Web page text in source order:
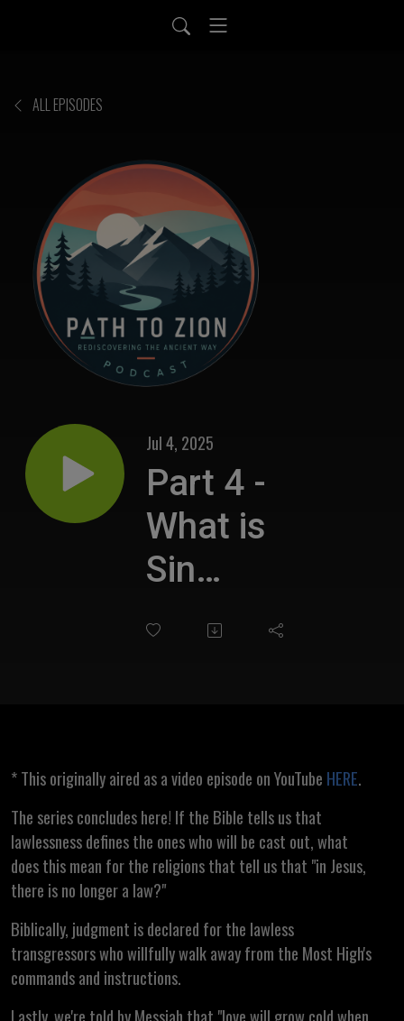
ALL EPISODES
Jul 4, 2025
Part 4 -
What is
Sin
Biblically?
* This originally aired as a video episode on YouTube HERE.
The series concludes here! If the Bible tells us that
lawlessness defines the ones who will be cast out, what
does this mean for the religions that tell us that "in Jesus,
there is no longer a law?"
Biblically, judgment is declared for the lawless
transgressors who willfully walk away from the Most High's
commands and instructions.